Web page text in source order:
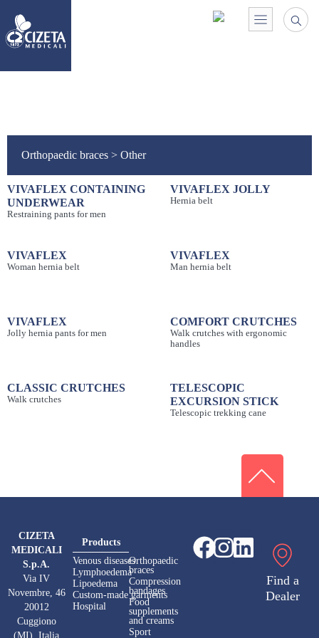
Orthopaedic braces > Other
VIVAFLEX CONTAINING
UNDERWEAR
Restraining pants for men
VIVAFLEX JOLLY
Hernia belt
VIVAFLEX
Woman hernia belt
VIVAFLEX
Man hernia belt
VIVAFLEX
Jolly hernia pants for men
COMFORT CRUTCHES
Walk crutches with ergonomic
handles
CLASSIC CRUTCHES
Walk crutches
TELESCOPIC
EXCURSION STICK
Telescopic trekking cane
CIZETA
MEDICALI
S.p.A.
Via IV
Novembre, 46
20012
Cuggiono
(MI), Italia
Products
Venous diseases
Lymphoedema
Lipoedema
Custom-made garments
Hospital
Orthopaedic
braces
Compression
bandages
Food
supplements
and creams
Sport
Find a
Dealer